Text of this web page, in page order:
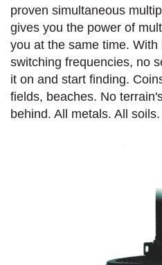
proven simultaneous
gives you the power of
you at the same time.
switching frequencies, no
it on and start finding.
fields, beaches. No
behind. All metals. All